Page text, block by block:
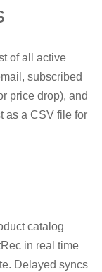
of all active
subscribed
price drop), and
as a CSV file for
catalog
in real time
Delayed syncs